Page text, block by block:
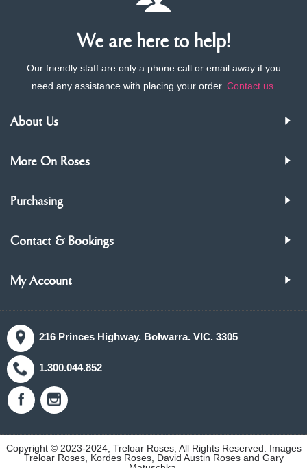
We are here to help!
Our friendly staff are only a phone call or email away if you
need any assistance with placing your order. Contact us.
About Us
More On Roses
Purchasing
Contact & Bookings
My Account
216 Princes Highway. Bolwarra. VIC. 3305
1.300.044.852
Copyright © 2023-2024, Treloar Roses, All Rights Reserved. Images
Treloar Roses, Kordes Roses, David Austin Roses and Gary